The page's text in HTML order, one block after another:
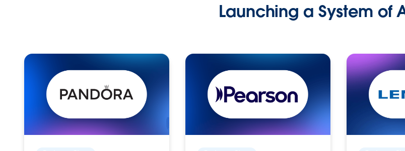
Launching a System of